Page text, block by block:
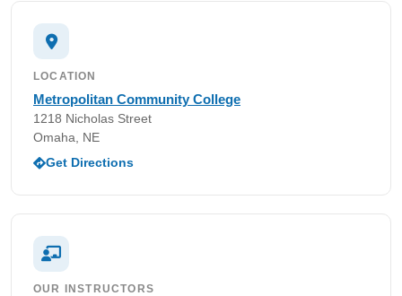
LOCATION
Metropolitan Community College
1218 Nicholas Street
Omaha, NE
Get Directions
OUR INSTRUCTORS